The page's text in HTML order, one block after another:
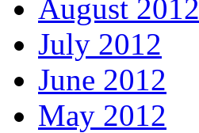
August 2012
July 2012
June 2012
May 2012